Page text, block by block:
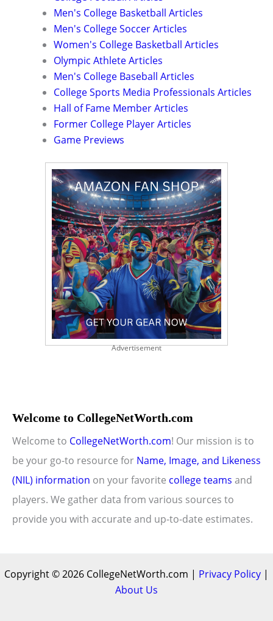
Men's College Basketball Articles
Men's College Soccer Articles
Women's College Basketball Articles
Olympic Athlete Articles
Men's College Baseball Articles
College Sports Media Professionals Articles
Hall of Fame Member Articles
Former College Player Articles
Game Previews
Advertisement
Welcome to CollegeNetWorth.com
Welcome to CollegeNetWorth.com! Our mission is to
be your go-to resource for Name, Image, and Likeness
(NIL) information on your favorite college teams and
players. We gather data from various sources to
provide you with accurate and up-to-date estimates.
Copyright © 2026 CollegeNetWorth.com | Privacy Policy |
About Us